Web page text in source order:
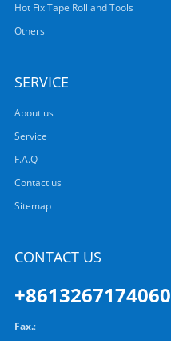
Hot Fix Tape Roll and Tools
Others
SERVICE
About us
Service
F.A.Q
Contact us
Sitemap
CONTACT US
+8613267174060
Fax.: